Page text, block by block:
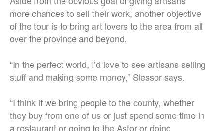
more chances to sell their work, another objective
of the tour is to bring art lovers to the area from all
over the province and beyond.
“In the perfect world, I’d love to see artisans selling
stuff and making some money,” Slessor says.
“I think if we bring people to the county, whether
they buy from one of us or just spend some time in
a restaurant or going to the Astor or doing